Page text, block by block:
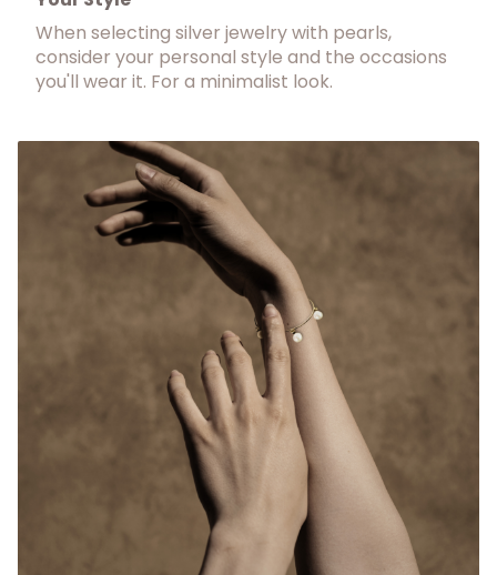
When selecting silver jewelry with pearls,
consider your personal style and the occasions
you'll wear it. For a minimalist look.